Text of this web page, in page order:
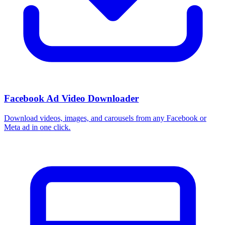
Facebook Ad Video Downloader
Download videos, images, and carousels from any Facebook or
Meta ad in one click.